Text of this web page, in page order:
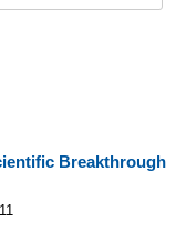
Breakthrough